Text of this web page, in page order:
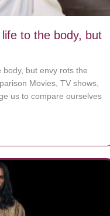
to the body, but
but envy rots the
Movies, TV shows,
us to compare ourselves